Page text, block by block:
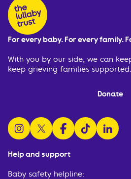
Help and support
Baby safety helpline:
For every baby. For every family.
With you by our side, we can
keep grieving families supported.
Donate
follow us on instagram
follow us on x
follow us on facebook
watch us on
follow us